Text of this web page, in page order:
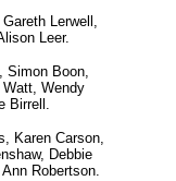
Lerwell,
Leer.
Simon Boon,
Wendy
Birrell.
Karen Carson,
Debbie
Robertson.